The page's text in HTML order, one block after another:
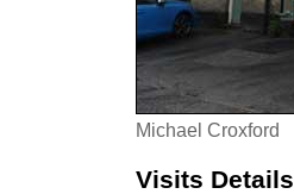
Michael Croxford
Visits Details